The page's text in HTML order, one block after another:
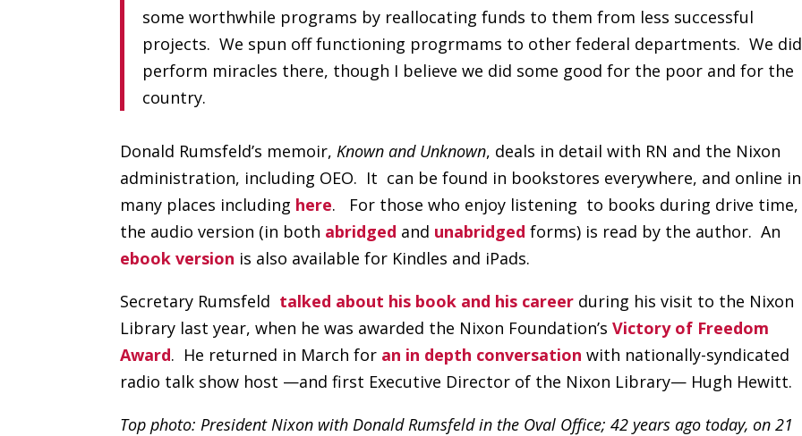
some worthwhile programs by reallocating funds to them from less successful
projects. We spun off functioning progrmams to other federal departments. We
perform miracles there, though I believe we did some good for the poor and for the
country.
Donald Rumsfeld’s memoir, Known and Unknown, deals in detail with RN and the Nixon
administration, including OEO. It can be found in bookstores everywhere, and online in
many places including here. For those who enjoy listening to books during drive time,
the audio version (in both abridged and unabridged forms) is read by the author. An
ebook version is also available for Kindles and iPads.
Secretary Rumsfeld talked about his book and his career during his visit to the Nixon
Library last year, when he was awarded the Nixon Foundation’s Victory of Freedom
Award. He returned in March for an in depth conversation with nationally-syndicated
radio talk show host —and first Executive Director of the Nixon Library— Hugh Hewitt.
Top photo: President Nixon with Donald Rumsfeld in the Oval Office; 42 years ago today, on 21